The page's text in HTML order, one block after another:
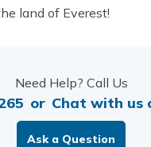
land of Everest!
Need Help? Call Us
or Chat with us
Ask a Question